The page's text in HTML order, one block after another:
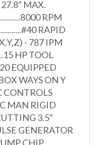
27.8" MAX.
RPM
RAPID
- 787 IPM
HP TOOL
EQUIPPED
WAYS ON Y
CONTROLS
MAN RIGID
3.5"
GENERATOR
CHIP